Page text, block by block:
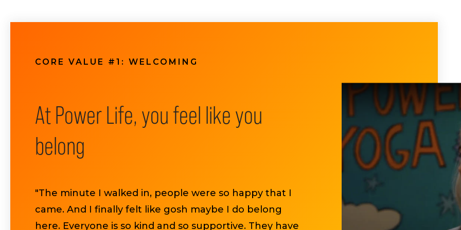
CORE VALUE #1: WELCOMING
At Power Life, you feel like you
belong
"The minute I walked in, people were so happy that I
came. And I finally felt like gosh maybe I do belong
here. Everyone is so kind and so supportive. They have